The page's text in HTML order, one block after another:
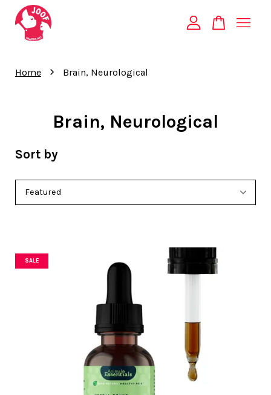
Home › Brain, Neurological
Brain, Neurological
Sort by
SALE